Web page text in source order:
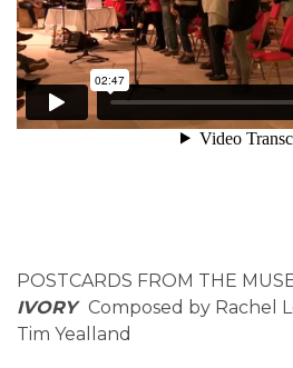
POSTCARDS FROM THE
IVORY Composed by Rachel
Tim Yealland